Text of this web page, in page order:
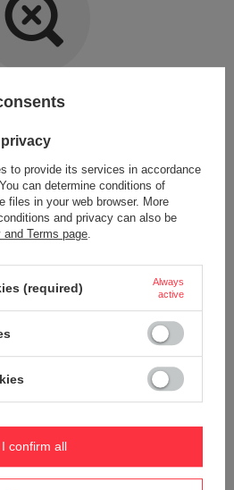
found.
parameters. Use a
WHICH DOES NOT
OUR ON-LINE STORE?
use a special form and send us the
to provide its services in accordance
can determine conditions of
files in your web browser. More
and privacy can also be
Terms page
(required)
Always
active
I confirm all